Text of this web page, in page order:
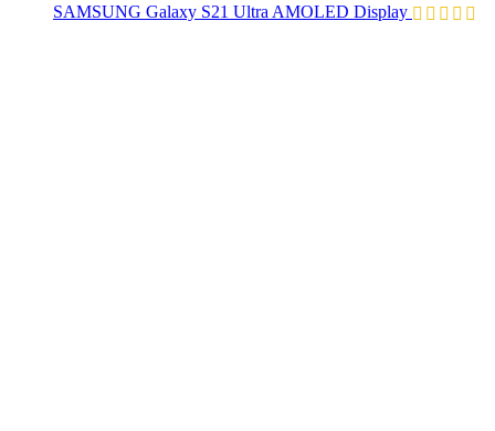
SAMSUNG Galaxy S21 Ultra AMOLED Display